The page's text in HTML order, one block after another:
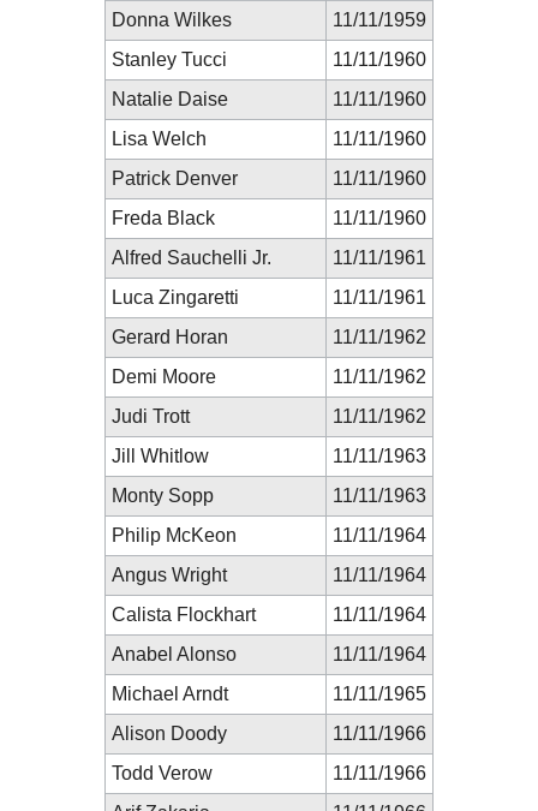
Donna Wilkes
11/11/1959
Stanley Tucci
11/11/1960
Natalie Daise
11/11/1960
Lisa Welch
11/11/1960
Patrick Denver
11/11/1960
Freda Black
11/11/1960
Alfred Sauchelli Jr.
11/11/1961
Luca Zingaretti
11/11/1961
Gerard Horan
11/11/1962
Demi Moore
11/11/1962
Judi Trott
11/11/1962
Jill Whitlow
11/11/1963
Monty Sopp
11/11/1963
Philip McKeon
11/11/1964
Angus Wright
11/11/1964
Calista Flockhart
11/11/1964
Anabel Alonso
11/11/1964
Michael Arndt
11/11/1965
Alison Doody
11/11/1966
Todd Verow
11/11/1966